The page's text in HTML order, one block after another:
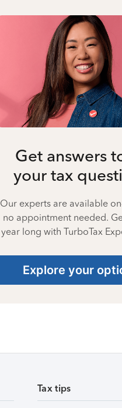
Get answers
your tax
Our experts are available
no appointment needed.
year long with TurboTax
Explore your
Tax tips